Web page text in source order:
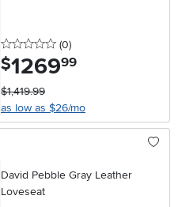
0 stars
(0reviews
)
$1269.99
$1,419.99
as low as $26/mo
David Pebble Gray Leather
Loveseat